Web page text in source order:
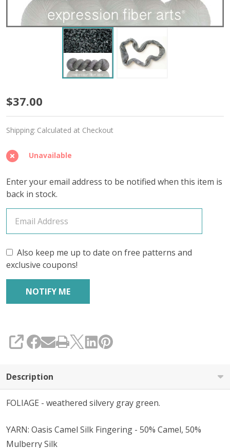
Foliage
'OASIS'
FINGERING
$37.00
Shipping: Calculated at Checkout
Unavailable
Enter your email address to be notified when this item is
back in stock.
Also keep me up to date on free patterns and
exclusive coupons!
SHARE
Description
FOLIAGE - weathered silvery gray green.
YARN: Oasis Camel Silk Fingering - 50% Camel, 50%
Mulberry Silk